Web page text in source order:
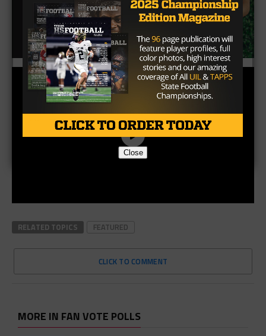
RELATED TOPICS FEATURED
CLICK TO COMMENT
MORE IN FAN VOTE POLLS
Close